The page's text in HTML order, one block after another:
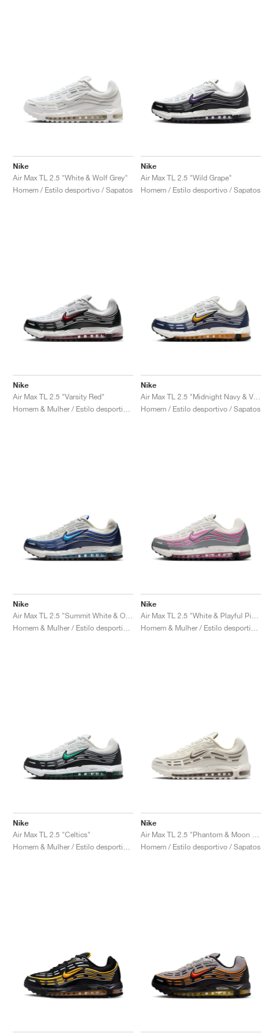
Nike
Air Max TL 2.5 "White & Wolf Grey"
Homem / Estilo desportivo / Sapatos
Nike
Air Max TL 2.5 "Wild Grape"
Homem / Estilo desportivo / Sapatos
Nike
Air Max TL 2.5 "Varsity Red"
Nike
Homem / Estilo desportivo / Sapatos
Nike
Nike
Nike
Air Max TL 2.5 "Celtics"
Nike
Homem / Estilo desportivo / Sapatos